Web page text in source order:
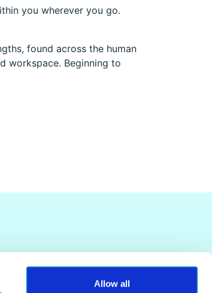
Allow all
you wherever you go.
found across the human
workspace. Beginning to